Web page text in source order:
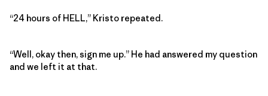
“24 hours of HELL,” Kristo repeated.
“Well, okay then, sign me up.” He had answered my question
and we left it at that.